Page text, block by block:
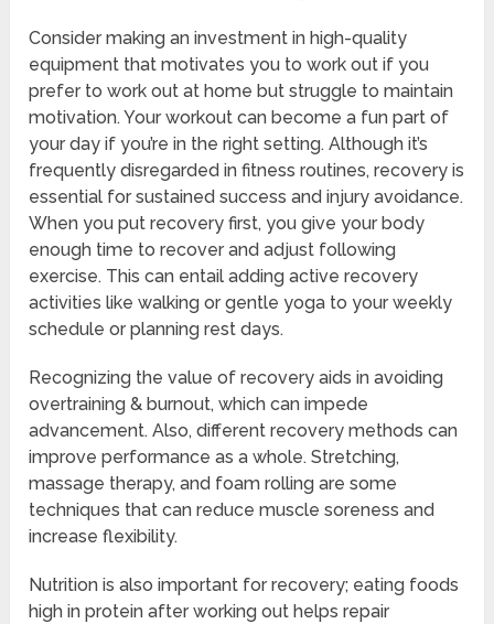
Consider making an investment in high-quality
equipment that motivates you to work out if you
prefer to work out at home but struggle to maintain
motivation. Your workout can become a fun part of
your day if you’re in the right setting. Although it’s
frequently disregarded in fitness routines, recovery is
essential for sustained success and injury avoidance.
When you put recovery first, you give your body
enough time to recover and adjust following
exercise. This can entail adding active recovery
activities like walking or gentle yoga to your weekly
schedule or planning rest days.
Recognizing the value of recovery aids in avoiding
overtraining & burnout, which can impede
advancement. Also, different recovery methods can
improve performance as a whole. Stretching,
massage therapy, and foam rolling are some
techniques that can reduce muscle soreness and
increase flexibility.
Nutrition is also important for recovery; eating foods
high in protein after working out helps repair